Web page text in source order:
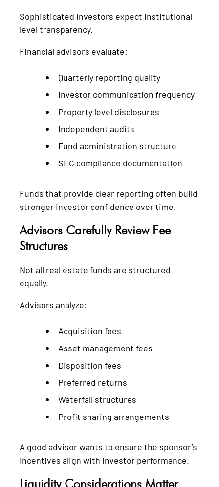
Sophisticated investors expect institutional
level transparency.
Financial advisors evaluate:
Quarterly reporting quality
Investor communication frequency
Property level disclosures
Independent audits
Fund administration structure
SEC compliance documentation
Funds that provide clear reporting often build
stronger investor confidence over time.
Advisors Carefully Review Fee
Structures
Not all real estate funds are structured
equally.
Advisors analyze:
Acquisition fees
Asset management fees
Disposition fees
Preferred returns
Waterfall structures
Profit sharing arrangements
A good advisor wants to ensure the sponsor’s
incentives align with investor performance.
Liquidity Considerations Matter